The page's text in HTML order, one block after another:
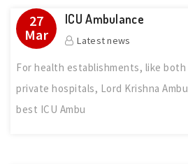
27
Mar
ICU Ambulance
Latest news
For health establishments, like
private hospitals, Lord Krishna
best ICU Ambu